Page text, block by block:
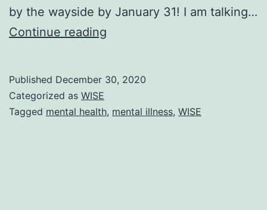
by the wayside by January 31! I am talking…
Continue reading
2021
Published December 30, 2020
Categorized as WISE
Tagged mental health, mental illness, WISE